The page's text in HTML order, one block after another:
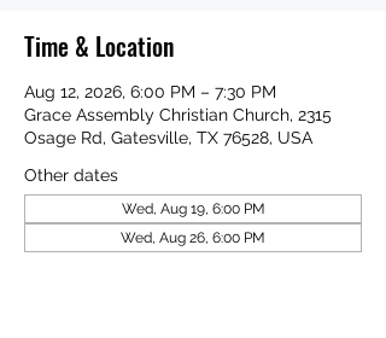
Time & Location
Aug 12, 2026, 6:00 PM – 7:30 PM
Grace Assembly Christian Church, 2315
Osage Rd, Gatesville, TX 76528, USA
Other dates
Wed, Aug 19, 6:00 PM
Wed, Aug 26, 6:00 PM